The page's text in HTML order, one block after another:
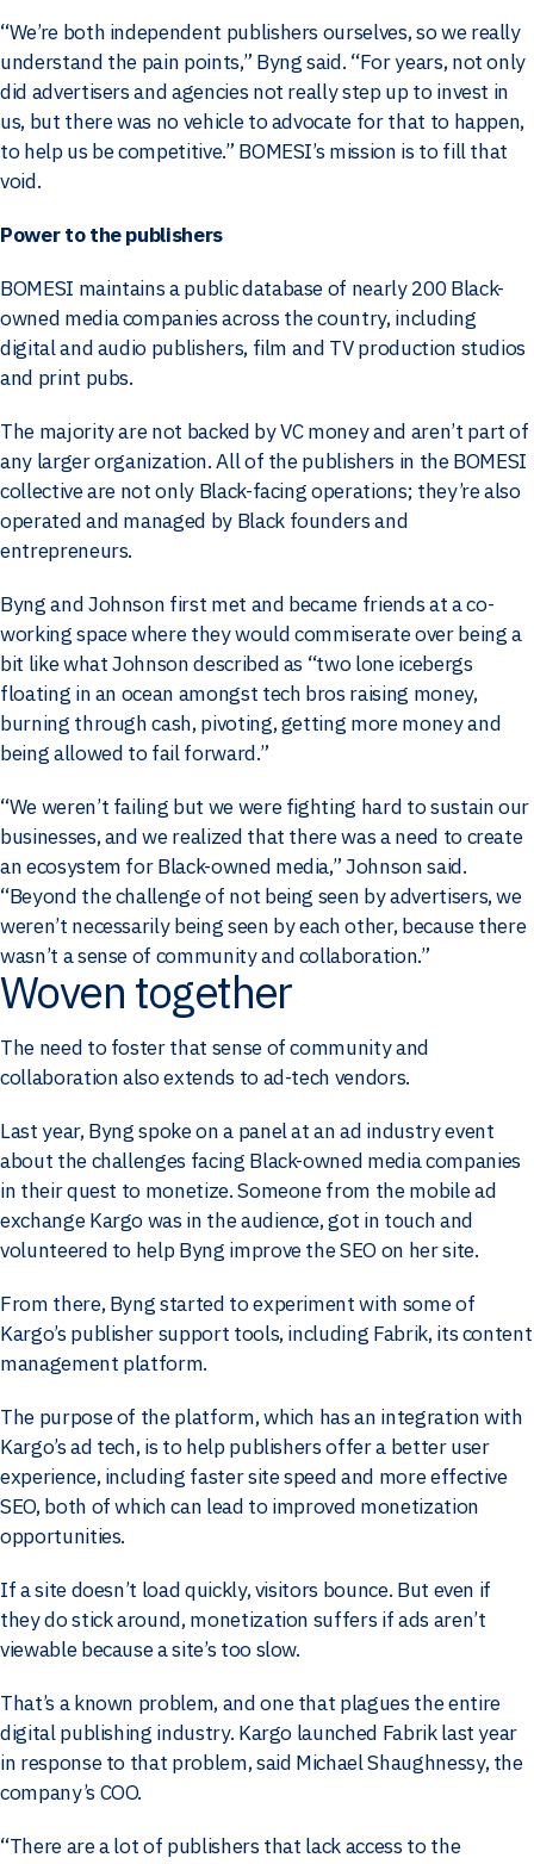
“We’re both independent publishers ourselves, so we really
understand the pain points,” Byng said. “For years, not only
did advertisers and agencies not really step up to invest in
us, but there was no vehicle to advocate for that to happen,
to help us be competitive.” BOMESI’s mission is to fill that
void.
Power to the publishers
BOMESI maintains a public database of nearly 200 Black-
owned media companies across the country, including
digital and audio publishers, film and TV production studios
and print pubs.
The majority are not backed by VC money and aren’t part of
any larger organization. All of the publishers in the BOMESI
collective are not only Black-facing operations; they’re also
operated and managed by Black founders and
entrepreneurs.
Byng and Johnson first met and became friends at a co-
working space where they would commiserate over being a
bit like what Johnson described as “two lone icebergs
floating in an ocean amongst tech bros raising money,
burning through cash, pivoting, getting more money and
being allowed to fail forward.”
“We weren’t failing but we were fighting hard to sustain our
businesses, and we realized that there was a need to create
an ecosystem for Black-owned media,” Johnson said.
“Beyond the challenge of not being seen by advertisers, we
weren’t necessarily being seen by each other, because there
wasn’t a sense of community and collaboration.”
Woven together
The need to foster that sense of community and
collaboration also extends to ad-tech vendors.
Last year, Byng spoke on a panel at an ad industry event
about the challenges facing Black-owned media companies
in their quest to monetize. Someone from the mobile ad
exchange Kargo was in the audience, got in touch and
volunteered to help Byng improve the SEO on her site.
From there, Byng started to experiment with some of
Kargo’s publisher support tools, including Fabrik, its content
management platform.
The purpose of the platform, which has an integration with
Kargo’s ad tech, is to help publishers offer a better user
experience, including faster site speed and more effective
SEO, both of which can lead to improved monetization
opportunities.
If a site doesn’t load quickly, visitors bounce. But even if
they do stick around, monetization suffers if ads aren’t
viewable because a site’s too slow.
That’s a known problem, and one that plagues the entire
digital publishing industry. Kargo launched Fabrik last year
in response to that problem, said Michael Shaughnessy, the
company’s COO.
“There are a lot of publishers that lack access to the